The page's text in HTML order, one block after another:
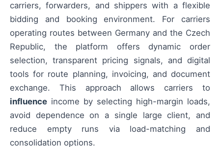
carriers, forwarders, and shippers with a flexible
bidding and booking environment. For carriers
operating routes between Germany and the Czech
Republic, the platform offers dynamic order
selection, transparent pricing signals, and digital
tools for route planning, invoicing, and document
exchange. This approach allows carriers to
influence income by selecting high-margin loads,
avoid dependence on a single large client, and
reduce empty runs via load-matching and
consolidation options.